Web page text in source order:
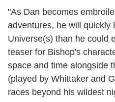
"As Dan becomes
adventures, he will quickly
Universe(s) than he could
teaser for Bishop's
space and time alongside
(played by Whittaker and
races beyond his wildest